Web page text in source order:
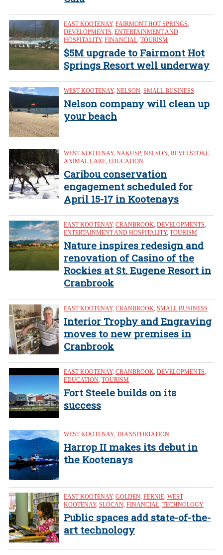
EAST KOOTENAY, FAIRMONT HOT SPRINGS,
DEVELOPMENTS, ENTERTAINMENT AND
HOSPITALITY, FINANCIAL, TOURISM
$5M upgrade to Fairmont Hot
Springs Resort well underway
WEST KOOTENAY, NELSON, SMALL BUSINESS
Nelson company will clean up
your beach
WEST KOOTENAY, NAKUSP, NELSON, REVELSTOKE,
ANIMAL CARE, EDUCATION
Caribou conservation
engagement scheduled for
April 15-17 in Kootenays
EAST KOOTENAY, CRANBROOK, DEVELOPMENTS,
ENTERTAINMENT AND HOSPITALITY, TOURISM
Nature inspires redesign and
renovation of Casino of the
Rockies at St. Eugene Resort in
Cranbrook
EAST KOOTENAY, CRANBROOK, SMALL BUSINESS
Interior Trophy and Engraving
moves to new premises in
Cranbrook
EAST KOOTENAY, CRANBROOK, DEVELOPMENTS,
EDUCATION, TOURISM
Fort Steele builds on its
success
WEST KOOTENAY, TRANSPORTATION
Harrop II makes its debut in
the Kootenays
EAST KOOTENAY, GOLDEN, FERNIE, WEST
KOOTENAY, SLOCAN, FINANCIAL, TECHNOLOGY
Public spaces add state-of-the-
art technology